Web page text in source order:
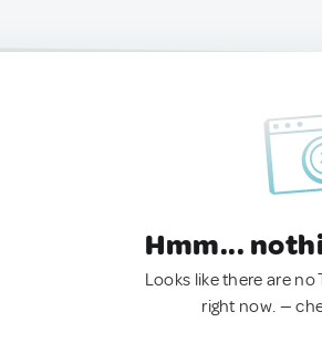
Hmm...
Looks like there are no
right now. —